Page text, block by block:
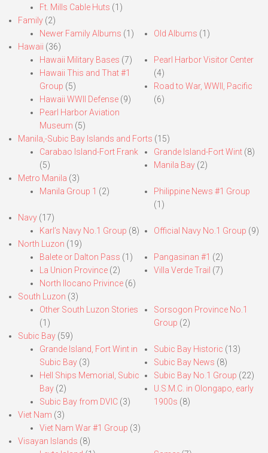
Ft. Mills Cable Huts (1)
Family (2)
Newer Family Albums (1) Old Albums (1)
Hawaii (36)
Hawaii Military Bases (7)
Hawaii This and That #1
Group (5)
Hawaii WWII Defense (9)
Pearl Harbor Aviation
Museum (5)
Pearl Harbor Visitor Center
(4)
Road to War, WWII, Pacific
(6)
Manila,-Subic Bay Islands and Forts (15)
Carabao Island-Fort Frank
(5)
Grande Island-Fort Wint(8)
Manila Bay(2)
Metro Manila (3)
Manila Group 1 (2)
Philippine News #1 Group
(1)
Navy (17)
Karl’s Navy No.1 Group (8) Official Navy No.1 Group (9)
North Luzon (19)
Balete or Dalton Pass (1)
La Union Province (2)
North Ilocano Privince (6)
Pangasinan #1 (2)
Villa Verde Trail (7)
South Luzon (3)
Other South Luzon Stories
(1)
Sorsogon Province No.1
Group (2)
Subic Bay (59)
Grande Island, Fort Wint in
Subic Bay (3)
Hell Ships Memorial, Subic
Bay (2)
Subic Bay from DVIC (3)
Subic Bay Historic (13)
Subic Bay News (8)
Subic Bay No.1 Group (22)
U.S.M.C. in Olongapo, early
1900s (8)
Viet Nam (3)
Viet Nam War #1 Group (3)
Visayan Islands (8)